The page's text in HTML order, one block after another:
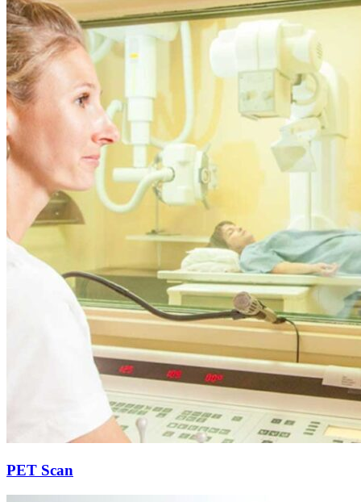
PET Scan